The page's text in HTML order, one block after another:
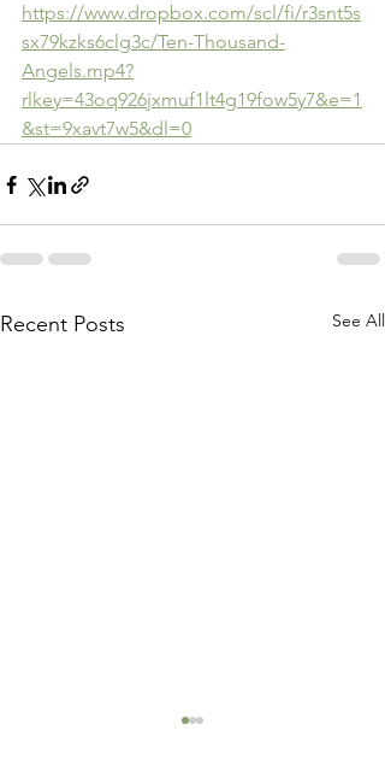
https://www.dropbox.com/scl/fi/r3snt5s
sx79kzks6clg3c/Ten-Thousand-
Angels.mp4?
rlkey=43oq926jxmuf1lt4g19fow5y7&e=1
&st=9xavt7w5&dl=0
Recent Posts See All